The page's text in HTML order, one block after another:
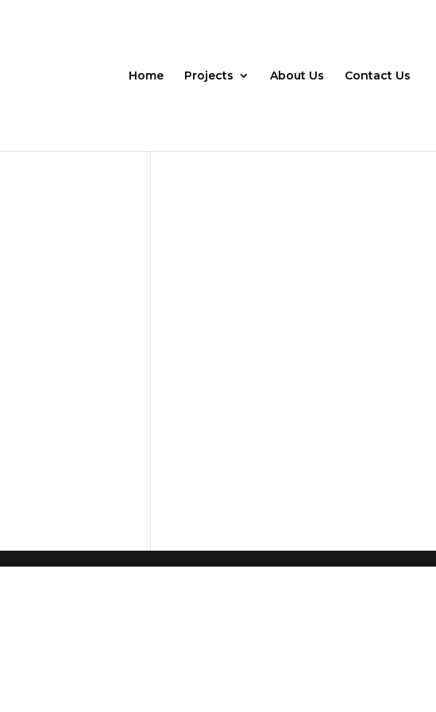
Home Projects About Us Contact Us